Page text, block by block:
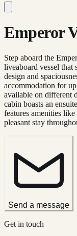
Emperor
Step aboard the
liveaboard vessel that
design and
accommodation for
available on different
cabin boasts an
features amenities
pleasant stay
Send a message
Get in touch